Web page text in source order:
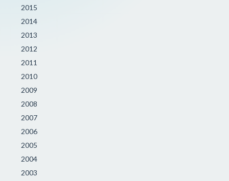
2015
2014
2013
2012
2011
2010
2009
2008
2007
2006
2005
2004
2003